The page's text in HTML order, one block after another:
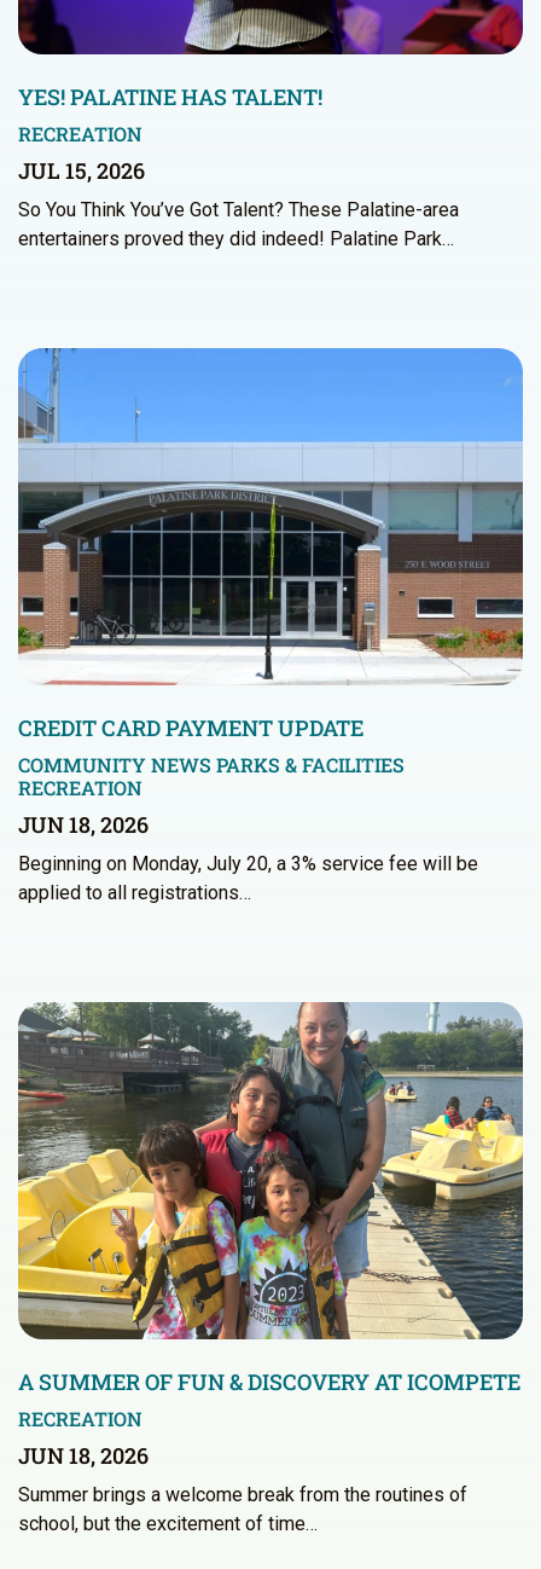
YES! PALATINE HAS TALENT!
RECREATION
JUL 15, 2026
So You Think You’ve Got Talent? These Palatine-area
entertainers proved they did indeed! Palatine Park…
CREDIT CARD PAYMENT UPDATE
COMMUNITY NEWS PARKS & FACILITIES
RECREATION
JUN 18, 2026
Beginning on Monday, July 20, a 3% service fee will be
applied to all registrations…
A SUMMER OF FUN & DISCOVERY AT ICOMPETE
RECREATION
JUN 18, 2026
Summer brings a welcome break from the routines of
school, but the excitement of time…